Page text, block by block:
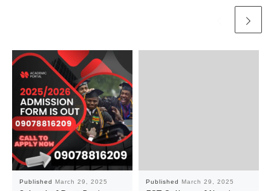
Published March 29, 2025 Published March 29, 2025